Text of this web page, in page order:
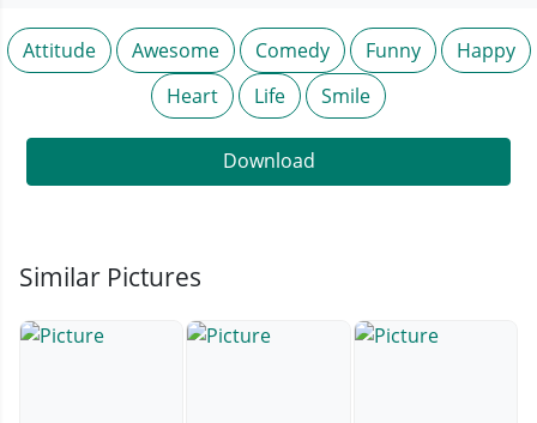
Attitude Awesome Comedy Funny
Happy
Heart
Life Smile
Download
Similar Pictures